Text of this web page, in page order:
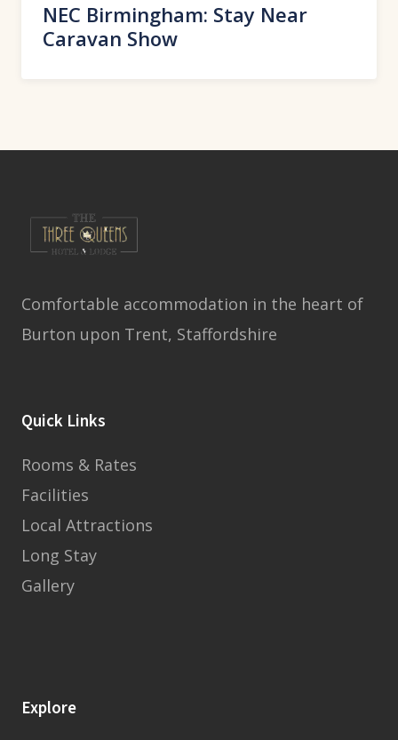
NEC Birmingham: Stay Near
Caravan Show
Comfortable accommodation in the heart of
Burton upon Trent, Staffordshire
Quick Links
Rooms & Rates
Facilities
Local Attractions
Long Stay
Gallery
Explore